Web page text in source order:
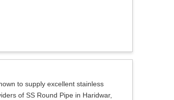
to supply excellent stainless
of SS Round Pipe in Haridwar,